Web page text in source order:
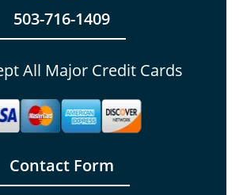
503-716-1409
All Major Credit Cards
Contact Form